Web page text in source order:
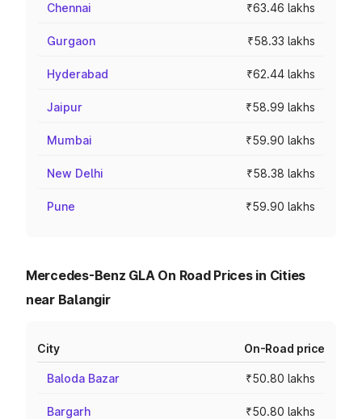
Chennai ₹63.46 lakhs
Gurgaon ₹58.33 lakhs
Hyderabad ₹62.44 lakhs
Jaipur ₹58.99 lakhs
Mumbai ₹59.90 lakhs
New Delhi ₹58.38 lakhs
Pune ₹59.90 lakhs
Mercedes-Benz GLA On Road Prices in Cities
near Balangir
City On-Road price
Baloda Bazar ₹50.80 lakhs
Bargarh ₹50.80 lakhs